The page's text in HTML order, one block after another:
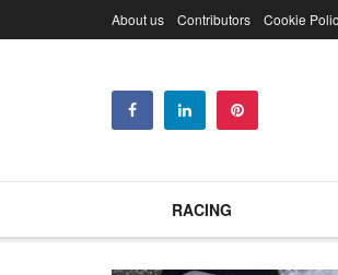
About us Contributors Cookie
RACING